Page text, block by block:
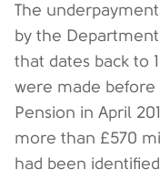
The
by the
that dates back to
were made
Pension in April
more than £570
had been